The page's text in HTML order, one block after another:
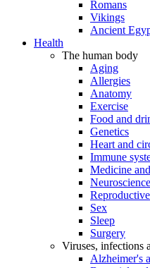
Romans
Vikings
Ancient
Health
The human body
Aging
Allergies
Anatomy
Exercise
Food and
Genetics
Heart and
Immune
Medicine
Neuroscience
Sex
Sleep
Surgery
Viruses, infections
Alzheimer's